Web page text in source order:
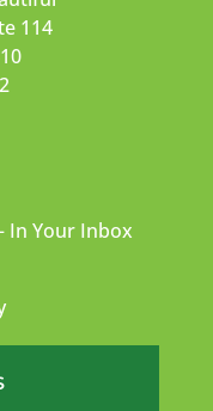
114
In Your Inbox